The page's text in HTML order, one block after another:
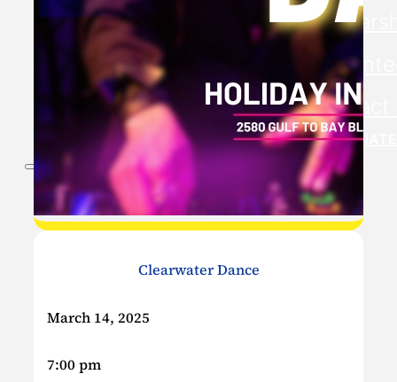
Contact
DONATE
Clearwater Dance
March 14, 2025
7:00 pm